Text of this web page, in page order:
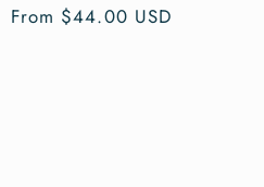
Regular
From $44.00 USD